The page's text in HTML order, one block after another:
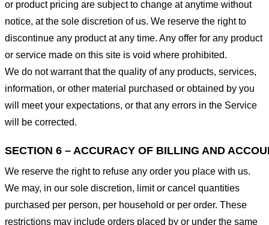
or product pricing are subject to change at anytime without
notice, at the sole discretion of us. We reserve the right to
discontinue any product at any time. Any offer for any product
or service made on this site is void where prohibited.
We do not warrant that the quality of any products, services,
information, or other material purchased or obtained by you
will meet your expectations, or that any errors in the Service
will be corrected.
SECTION 6 – ACCURACY OF BILLING AND
We reserve the right to refuse any order you place with us.
We may, in our sole discretion, limit or cancel quantities
purchased per person, per household or per order. These
restrictions may include orders placed by or under the same